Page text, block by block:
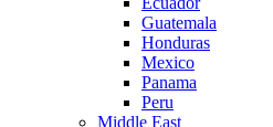
Guatemala
Honduras
Mexico
Panama
Peru
Middle East